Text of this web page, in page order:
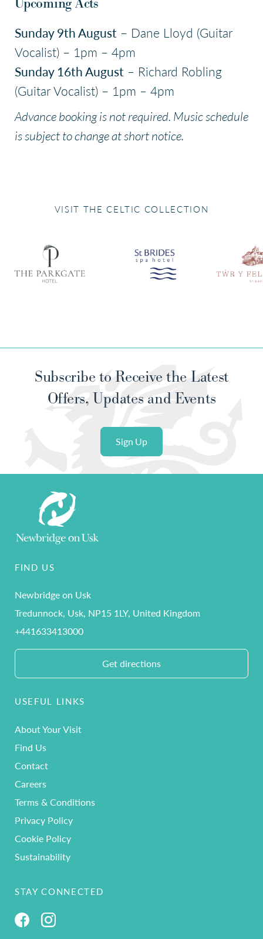
Sunday 9th August – Dane Lloyd (Guitar
Vocalist) – 1pm – 4pm
Sunday 16th August – Richard Robling
(Guitar Vocalist) – 1pm – 4pm
Advance booking is not required. Music schedule
is subject to change at short notice.
VISIT THE CELTIC COLLECTION
Subscribe to Receive the Latest
Offers, Updates and Events
Sign Up
STAY CONNECTED
USEFUL LINKS
About Your Visit
Find Us
Contact
Careers
Terms & Conditions
Privacy Policy
Cookie Policy
Sustainability
FIND US
Newbridge on Usk
Tredunnock, Usk, NP15 1LY, United Kingdom
+441633413000
Get directions